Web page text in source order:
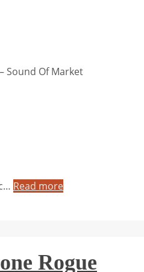
Sound Of Market
Read more
Rogue